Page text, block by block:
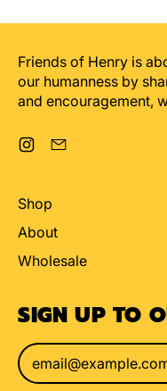
Friends of Henry is
our humanness by
and encouragement,
Instagram
Shop
About
Wholesale
SIGN UP TO
Email Address